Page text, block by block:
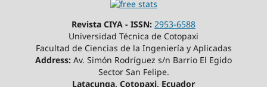
Revista CIYA - ISSN: 2953-6588
Universidad Técnica de Cotopaxi
Facultad de Ciencias de la Ingeniería y Aplicadas
Address: Av. Simón Rodríguez s/n Barrio El Egido
Sector San Felipe.
Latacunga, Cotopaxi, Ecuador